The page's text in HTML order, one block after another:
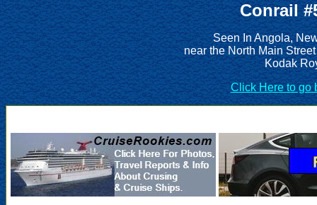
Conrail
Seen In Angola,
near the North Main
Kodak
Click Here to go